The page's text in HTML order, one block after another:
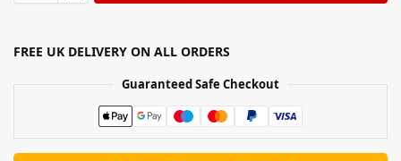
FREE UK DELIVERY ON ALL ORDERS
Guaranteed Safe Checkout